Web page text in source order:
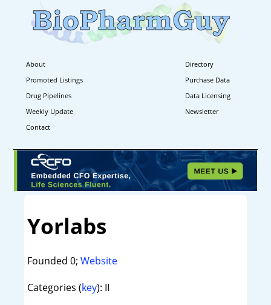
About
Directory
Promoted Listings
Purchase Data
Drug Pipelines
Data Licensing
Weekly Update
Newsletter
Contact
Yorlabs
Founded 0; Website
Categories (key): II